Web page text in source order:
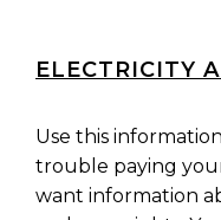
ELECTRICITY
Use this
trouble paying
want information